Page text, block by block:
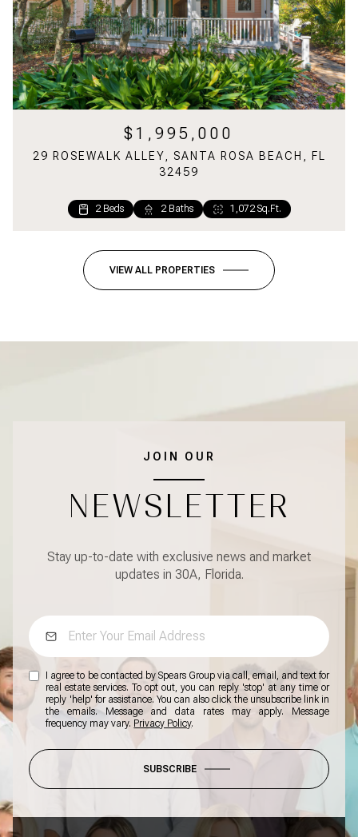
$1,995,000
29 ROSEWALK ALLEY, SANTA ROSA BEACH, FL
32459
2 Beds 2 Baths 1,072 Sq.Ft.
VIEW ALL PROPERTIES
JOIN OUR
NEWSLETTER
Stay up-to-date with exclusive news and market
updates in 30A, Florida.
I agree to be contacted by Spears Group via call, email, and text for
real estate services. To opt out, you can reply 'stop' at any time or
reply 'help' for assistance. You can also click the unsubscribe link in
the emails. Message and data rates may apply. Message
frequency may vary. Privacy Policy.
SUBSCRIBE